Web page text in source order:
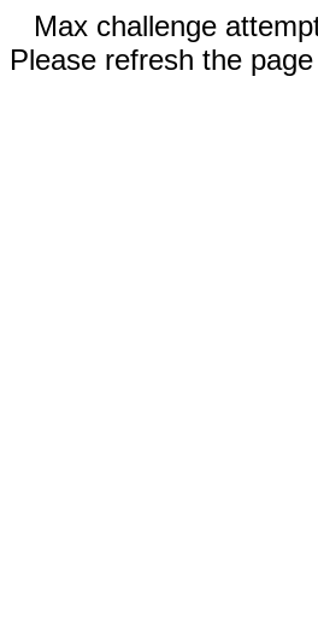
Max challenge
Please refresh the